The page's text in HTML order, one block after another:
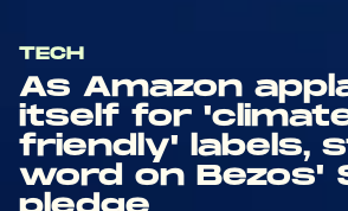
TECH
As Amazon
itself for
friendly' labels,
word on Bezos'